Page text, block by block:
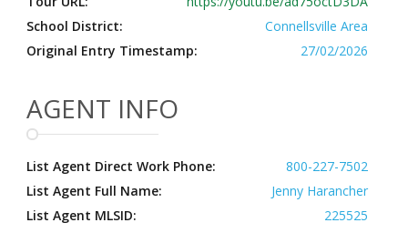
School District:
Connellsville Area
Original Entry Timestamp:
27/02/2026
AGENT INFO
List Agent Direct Work Phone:
800-227-7502
List Agent Full Name:
Jenny Harancher
List Agent MLSID:
225525